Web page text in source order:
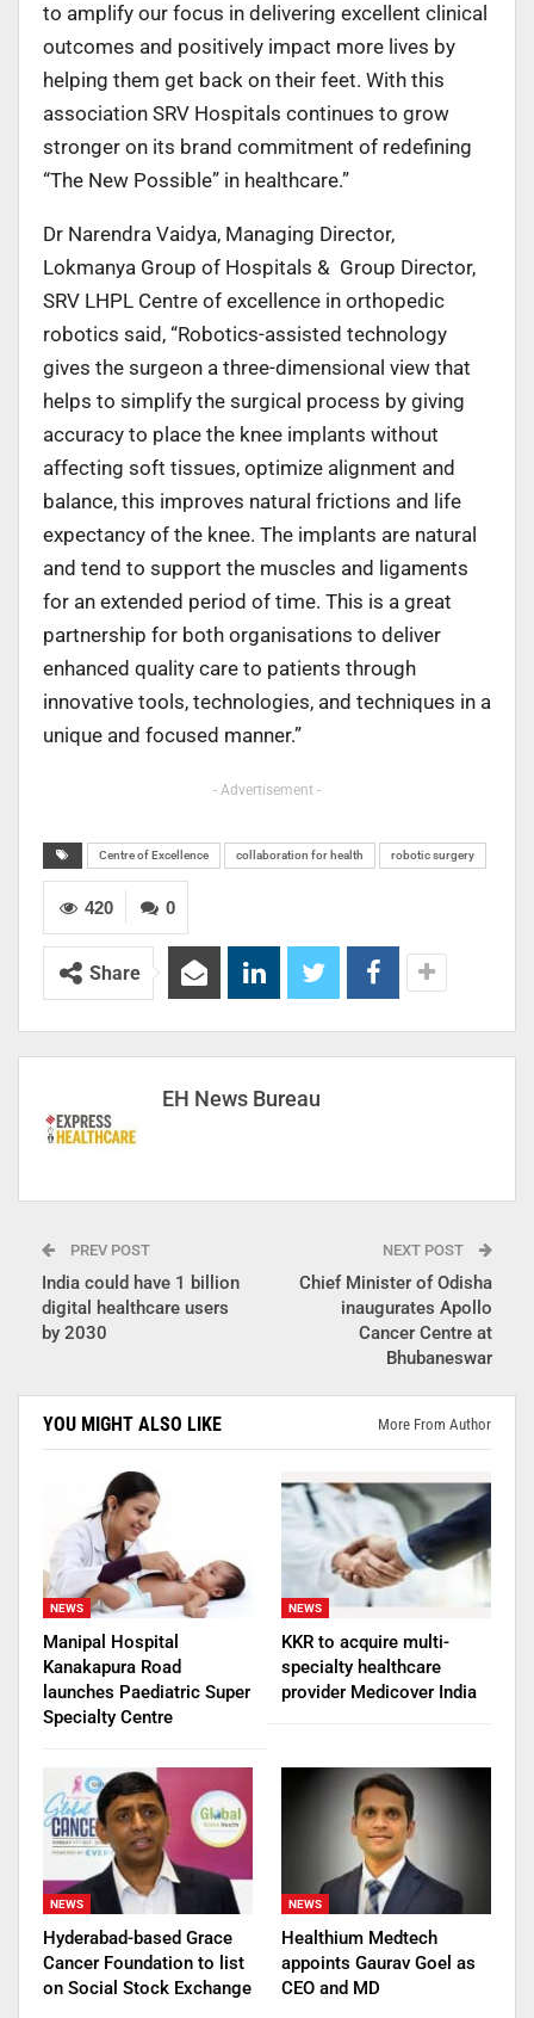
to amplify our focus in delivering excellent clinical
outcomes and positively impact more lives by
helping them get back on their feet. With this
association SRV Hospitals continues to grow
stronger on its brand commitment of redefining
“The New Possible” in healthcare.”
Dr Narendra Vaidya, Managing Director,
Lokmanya Group of Hospitals & Group Director,
SRV LHPL Centre of excellence in orthopedic
robotics said, “Robotics-assisted technology
gives the surgeon a three-dimensional view that
helps to simplify the surgical process by giving
accuracy to place the knee implants without
affecting soft tissues, optimize alignment and
balance, this improves natural frictions and life
expectancy of the knee. The implants are natural
and tend to support the muscles and ligaments
for an extended period of time. This is a great
partnership for both organisations to deliver
enhanced quality care to patients through
innovative tools, technologies, and techniques in a
unique and focused manner.”
- Advertisement -
Centre of Excellence collaboration for health robotic surgery
0
420
Share
EH News Bureau
PREV POST
India could have 1 billion
digital healthcare users
by 2030
NEXT POST
Chief Minister of Odisha
inaugurates Apollo
Cancer Centre at
Bhubaneswar
YOU MIGHT ALSO LIKE More From Author
NEWS
Manipal Hospital
Kanakapura Road
launches Paediatric Super
Specialty Centre
NEWS
KKR to acquire multi-
specialty healthcare
provider Medicover India
NEWS
Hyderabad-based Grace
Cancer Foundation to list
on Social Stock Exchange
NEWS
Healthium Medtech
appoints Gaurav Goel as
CEO and MD